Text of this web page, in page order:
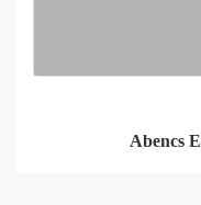
Abencs